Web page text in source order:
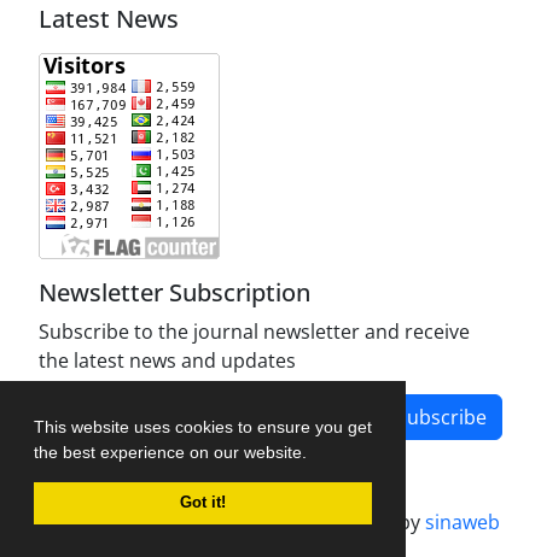
This website uses cookies to ensure you get
the best experience on our website.
Got it!
Latest News
Newsletter Subscription
Subscribe to the journal newsletter and receive
the latest news and updates
Subscribe
Journal management system.designed bysinaweb